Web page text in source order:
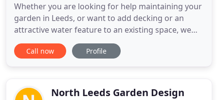
Whether you are looking for help maintaining your
garden in Leeds, or want to add decking or an
attractive water feature to an existing space, we
can tackle all of your requirements with the utmost
professionalism and diligence. Whatever the size of
experience to
Call now Profile
North Leeds Garden Design